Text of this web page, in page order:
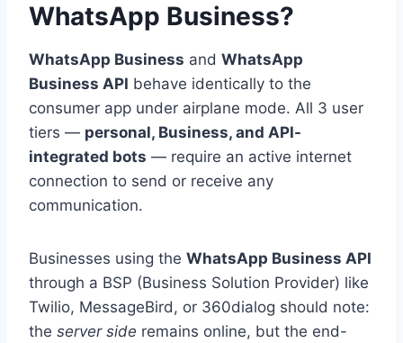
WhatsApp Business?
WhatsApp Business and WhatsApp
Business API behave identically to the
consumer app under airplane mode. All 3 user
tiers — personal, Business, and API-
integrated bots — require an active internet
connection to send or receive any
communication.
Businesses using the WhatsApp Business API
through a BSP (Business Solution Provider) like
Twilio, MessageBird, or 360dialog should note:
the server side remains online, but the end-